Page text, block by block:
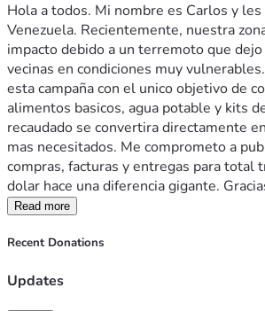
Hola a todos. Mi nombre es Carlos y
Venezuela. Recientemente, nuestra
impacto debido a un terremoto que
vecinas en condiciones muy
esta campaña con el unico objetivo de
alimentos basicos, agua potable y kits
recaudado se convertira directamente
mas necesitados. Me comprometo a
compras, facturas y entregas para total
dolar hace una diferencia gigante.
Read more
Recent Donations
Updates